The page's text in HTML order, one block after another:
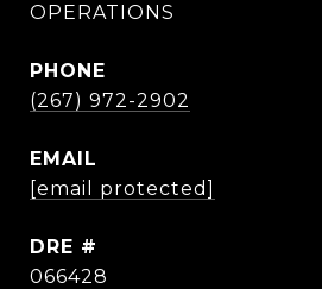
OPERATIONS
PHONE
(267) 972-2902
EMAIL
[email protected]
DRE #
066428